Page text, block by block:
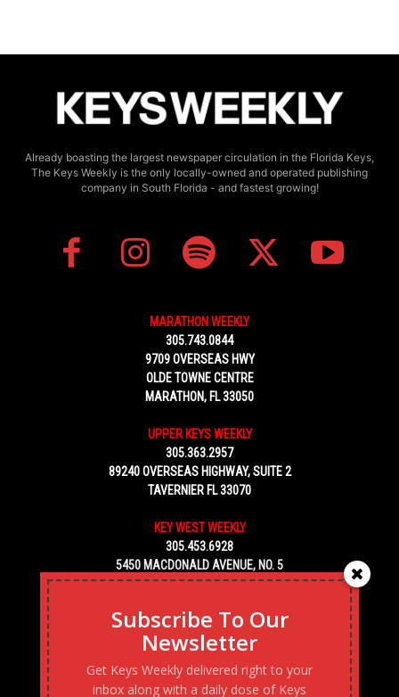
Already boasting the largest newspaper circulation in the Florida Keys,
The Keys Weekly is the only locally-owned and operated publishing
company in South Florida - and fastest growing!
MARATHON WEEKLY
305.743.0844
9709 OVERSEAS HWY
OLDE TOWNE CENTRE
MARATHON, FL 33050
UPPER KEYS WEEKLY
305.363.2957
89240 OVERSEAS HIGHWAY, SUITE 2
TAVERNIER FL 33070
KEY WEST WEEKLY
305.453.6928
5450 MACDONALD AVENUE, NO. 5
KEY WEST, FL 33040
Subscribe To Our
Newsletter
Get Keys Weekly delivered right to your
inbox along with a daily dose of Keys